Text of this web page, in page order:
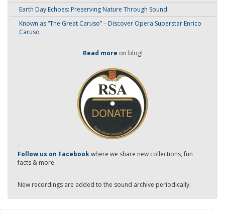
Earth Day Echoes: Preserving Nature Through Sound
Known as “The Great Caruso” – Discover Opera Superstar Enrico
Caruso
Read more on blog!
-
Follow us on Facebookwhere we share new collections, fun
facts & more.
New recordings are added to the sound archive periodically.